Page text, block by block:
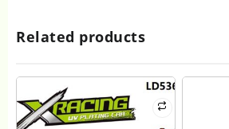
Related products